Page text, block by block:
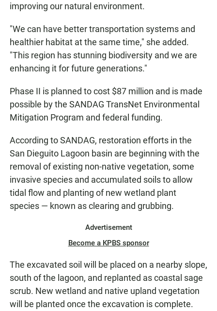
improving our natural environment.
"We can have better transportation systems and
healthier habitat at the same time," she added.
"This region has stunning biodiversity and we are
enhancing it for future generations."
Phase II is planned to cost $87 million and is made
possible by the SANDAG TransNet Environmental
Mitigation Program and federal funding.
According to SANDAG, restoration efforts in the
San Dieguito Lagoon basin are beginning with the
removal of existing non-native vegetation, some
invasive species and accumulated soils to allow
tidal flow and planting of new wetland plant
species — known as clearing and grubbing.
Advertisement
Become a KPBS sponsor
The excavated soil will be placed on a nearby slope,
south of the lagoon, and replanted as coastal sage
scrub. New wetland and native upland vegetation
will be planted once the excavation is complete.